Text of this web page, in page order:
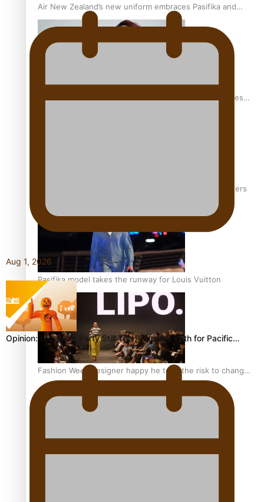
Air New Zealand’s new uniform embraces Pasifika and
Māori heritage
Pasifika stylist and entrepreneur Nora Swann continues
‘Wearing Fiji’ helps expand Horizons for young designers
Pasifika model takes the runway for Louis Vuitton
Fashion Week designer happy he took the risk to change
career mid-life
Aug 1, 2026
Opinion: Is Labour Party Still The Preferred Path for Pacific…